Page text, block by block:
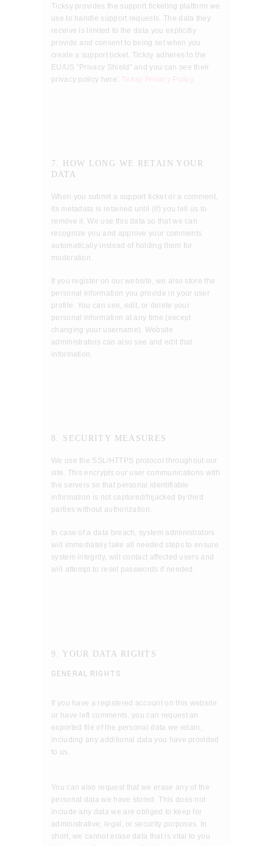
Ticksy provides the support ticketing platform we
use to handle support requests. The data they
receive is limited to the data you explicitly
provide and consent to being set when you
create a support ticket. Ticksy adheres to the
EU/US “Privacy Shield” and you can see their
privacy policy here: Ticksy Privacy Policy
7. HOW LONG WE RETAIN YOUR
DATA
When you submit a support ticket or a comment,
its metadata is retained until (if) you tell us to
remove it. We use this data so that we can
recognize you and approve your comments
automatically instead of holding them for
moderation.
If you register on our website, we also store the
personal information you provide in your user
profile. You can see, edit, or delete your
personal information at any time (except
changing your username). Website
administrators can also see and edit that
information.
8. SECURITY MEASURES
We use the SSL/HTTPS protocol throughout our
site. This encrypts our user communications with
the servers so that personal identifiable
information is not captured/hijacked by third
parties without authorization.
In case of a data breach, system administrators
will immediately take all needed steps to ensure
system integrity, will contact affected users and
will attempt to reset passwords if needed.
9. YOUR DATA RIGHTS
GENERAL RIGHTS
If you have a registered account on this website
or have left comments, you can request an
exported file of the personal data we retain,
including any additional data you have provided
to us.
You can also request that we erase any of the
personal data we have stored. This does not
include any data we are obliged to keep for
administrative, legal, or security purposes. In
short, we cannot erase data that is vital to you